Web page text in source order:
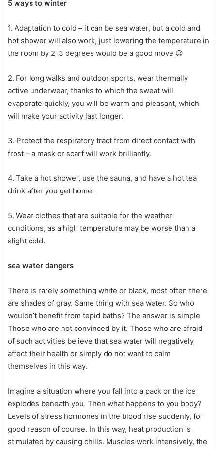
5 ways to winter
1. Adaptation to cold – it can be sea water, but a cold and
hot shower will also work, just lowering the temperature in
the room by 2-3 degrees would be a good move 😉
2. For long walks and outdoor sports, wear thermally
active underwear, thanks to which the sweat will
evaporate quickly, you will be warm and pleasant, which
will make your activity last longer.
3. Protect the respiratory tract from direct contact with
frost – a mask or scarf will work brilliantly.
4. Take a hot shower, use the sauna, and have a hot tea
drink after you get home.
5. Wear clothes that are suitable for the weather
conditions, as a high temperature may be worse than a
slight cold.
sea ​​water dangers
There is rarely something white or black, most often there
are shades of gray. Same thing with sea water. So who
wouldn’t benefit from tepid baths? The answer is simple.
Those who are not convinced by it. Those who are afraid
of such activities believe that sea water will negatively
affect their health or simply do not want to calm
themselves in this way.
Imagine a situation where you fall into a pack or the ice
explodes beneath you. Then what happens to you body?
Levels of stress hormones in the blood rise suddenly, for
good reason of course. In this way, heat production is
stimulated by causing chills. Muscles work intensively, the